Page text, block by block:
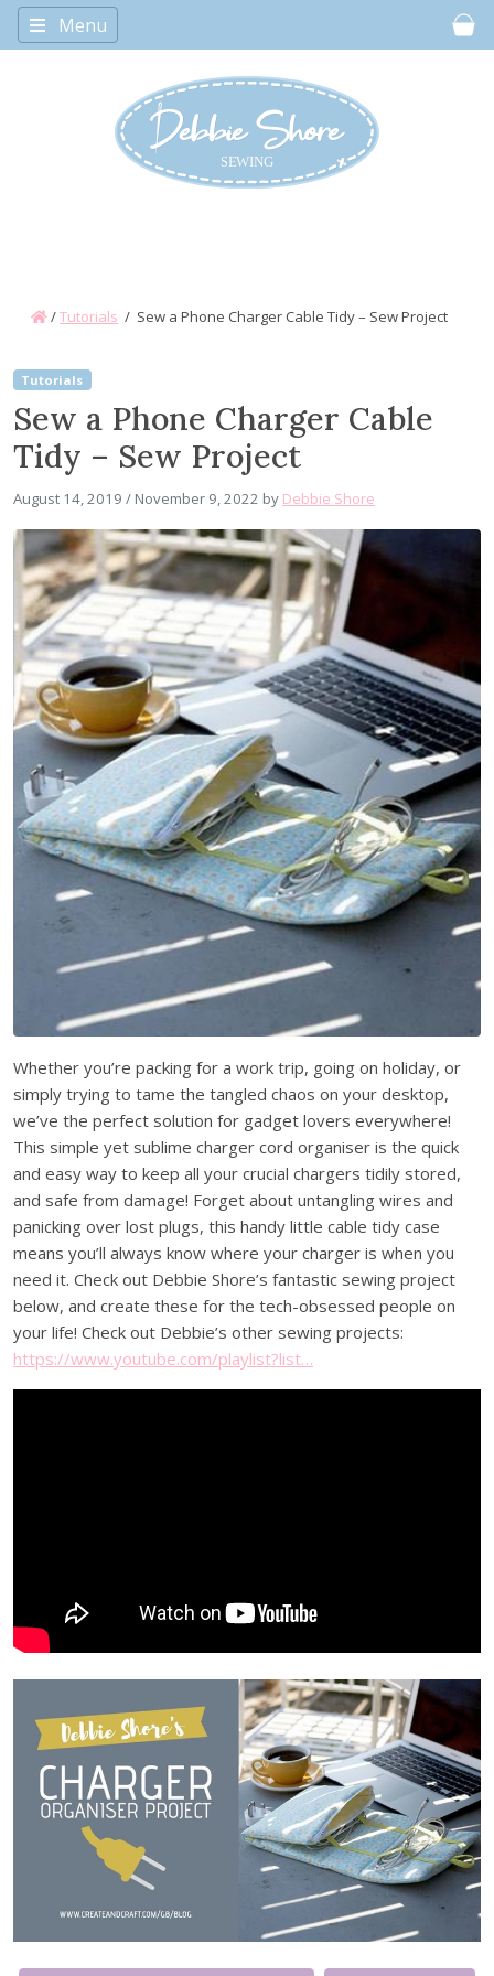
Menu
/Tutorials / Sew a Phone Charger Cable Tidy – Sew Project
Tutorials
Sew a Phone Charger Cable
Tidy – Sew Project
August 14, 2019 / November 9, 2022 by Debbie Shore
Whether you’re packing for a work trip, going on holiday, or
simply trying to tame the tangled chaos on your desktop,
we’ve the perfect solution for gadget lovers everywhere!
This simple yet sublime charger cord organiser is the quick
and easy way to keep all your crucial chargers tidily stored,
and safe from damage! Forget about untangling wires and
panicking over lost plugs, this handy little cable tidy case
means you’ll always know where your charger is when you
need it. Check out Debbie Shore’s fantastic sewing project
below, and create these for the tech-obsessed people on
your life! Check out Debbie’s other sewing projects:
https://www.youtube.com/playlist?list…